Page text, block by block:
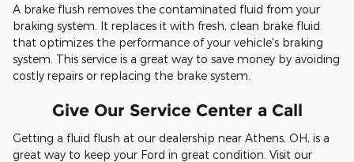
A brake flush removes the contaminated fluid from your
braking system. It replaces it with fresh, clean brake fluid
that optimizes the performance of your vehicle's braking
system. This service is a great way to save money by avoiding
costly repairs or replacing the brake system.
Give Our Service Center a Call
Getting a fluid flush at our dealership near Athens, OH, is a
great way to keep your Ford in great condition. Visit our